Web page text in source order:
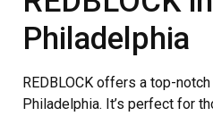
Philadelphia
REDBLOCK offers a top-
Philadelphia. It’s perfect for